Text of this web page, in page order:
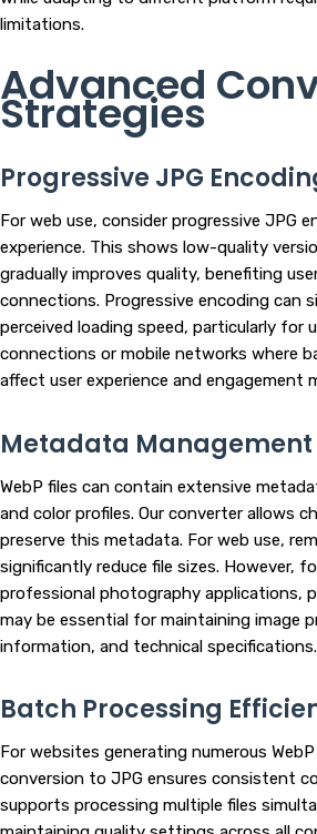
limitations.
Advanced
Strategies
Progressive JPG
For web use, consider progressive JPG
experience. This shows low-quality
gradually improves quality, benefiting
connections. Progressive encoding can
perceived loading speed, particularly for
connections or mobile networks where
affect user experience and engagement
Metadata Management
WebP files can contain extensive
and color profiles. Our converter allows
preserve this metadata. For web use,
significantly reduce file sizes. However,
professional photography applications,
may be essential for maintaining image
information, and technical specifications.
Batch Processing
For websites generating numerous
conversion to JPG ensures consistent
supports processing multiple files